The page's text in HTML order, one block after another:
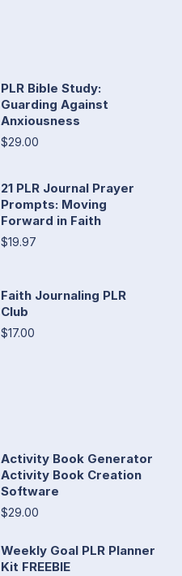
PLR Bible Study:
Guarding Against
Anxiousness
$29.00
21 PLR Journal Prayer
Prompts: Moving
Forward in Faith
$19.97
Faith Journaling PLR
Club
$17.00
Activity Book Generator
Activity Book Creation
Software
$29.00
Weekly Goal PLR Planner
Kit FREEBIE